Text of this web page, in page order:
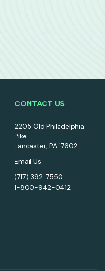
CONTACT US
2205 Old Philadelphia
Pike
Lancaster, PA 17602
Email Us
(717) 392-7550
1-800-942-0412